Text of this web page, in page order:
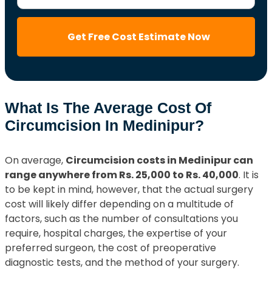
Get Free Cost Estimate Now
What Is The Average Cost Of
Circumcision In Medinipur?
On average, Circumcision costs in Medinipur can
range anywhere from Rs. 25,000 to Rs. 40,000. It is
to be kept in mind, however, that the actual surgery
cost will likely differ depending on a multitude of
factors, such as the number of consultations you
require, hospital charges, the expertise of your
preferred surgeon, the cost of preoperative
diagnostic tests, and the method of your surgery.